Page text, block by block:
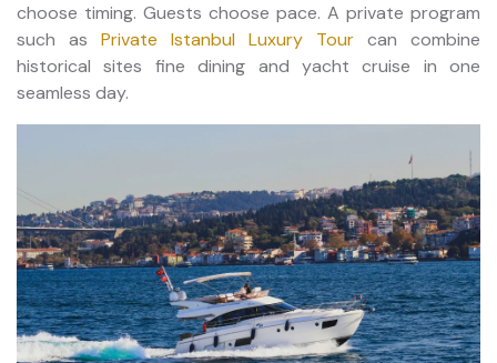
choose timing. Guests choose pace. A private program
such as Private Istanbul Luxury Tour can combine
historical sites fine dining and yacht cruise in one
seamless day.